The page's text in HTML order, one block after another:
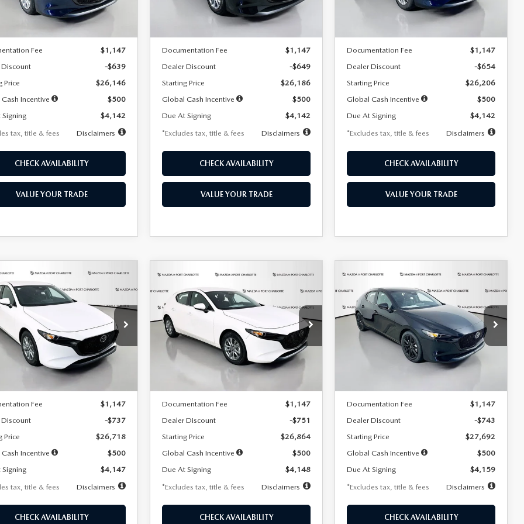
Ext.
LESS
Fee
$1,147
-$639
Price
$26,146
Incentive
$500
$4,142
tax, title & fees
Disclaimers
CHECK AVAILABILITY
VALUE YOUR TRADE
Ext.
LESS
Documentation Fee
$1,147
Dealer Discount
-$649
Starting Price
$26,186
Global Cash Incentive
$500
Due At Signing
$4,142
*Excludes tax, title & fees
Disclaimers
CHECK AVAILABILITY
VALUE YOUR TRADE
Ext.
LESS
Documentation Fee
$1,147
Dealer Discount
-$654
Starting Price
$26,206
Global Cash Incentive
$500
Due At Signing
$4,142
*Excludes tax, title & fees
Disclaimers
CHECK AVAILABILITY
VALUE YOUR TRADE
MAZDA3
2.5 S
Offer
Stock:
2224
M3H 25S 2A
Ext.
FINANCE LEASE
7,500
miles
36
months
LESS
Fee
$1,147
-$737
Price
$26,718
Incentive
$500
$4,147
tax, title & fees
Disclaimers
CHECK AVAILABILITY
VEHICLE
MAZDA3
HATCHBACK2.5 S
Special Offer
Price Drop
VIN:JM1BPAJL6T1881594 Stock:2406
Model:M3H 25S 2A
Ext. Int.
BUY FINANCE
$248
/month
7,500
miles
36
months
LESS
$27,615
Documentation Fee
$1,147
Dealer Discount
-$751
Starting Price
$26,864
Global Cash Incentive
$500
Due At Signing
$4,148
*Excludes tax, title & fees
Disclaimers
CHECK AVAILABILITY
COMPARE VEHICLE 2026
MAZDA3
HATCHBACK2.5 S
SELECT SPORT
Special Offer
Price Drop
JM1BPAKL5T1885540Stock:2505
Model:
M3H SES 2A
Ext.
BUY FINANCE LEASE
$259
/month
7,500
miles
36
months
LESS
Documentation Fee
$1,147
Dealer Discount
-$743
Starting Price
$27,692
Global Cash Incentive
$500
Due At Signing
$4,159
*Excludes tax, title & fees
Disclaimers
CHECK AVAILABILITY
COMPARE VEHICLE